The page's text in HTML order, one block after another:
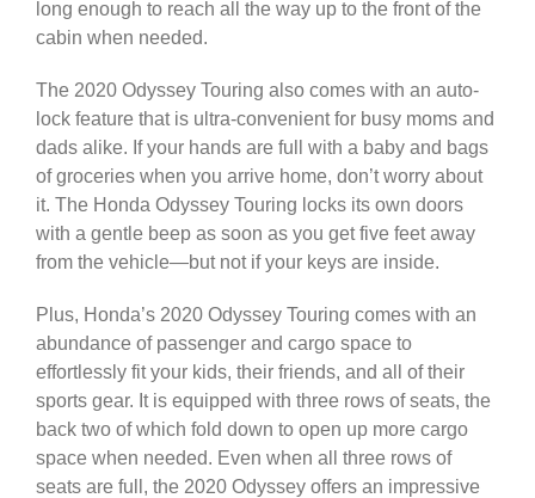
long enough to reach all the way up to the front of the
cabin when needed.
The 2020 Odyssey Touring also comes with an auto-
lock feature that is ultra-convenient for busy moms and
dads alike. If your hands are full with a baby and bags
of groceries when you arrive home, don’t worry about
it. The Honda Odyssey Touring locks its own doors
with a gentle beep as soon as you get five feet away
from the vehicle—but not if your keys are inside.
Plus, Honda’s 2020 Odyssey Touring comes with an
abundance of passenger and cargo space to
effortlessly fit your kids, their friends, and all of their
sports gear. It is equipped with three rows of seats, the
back two of which fold down to open up more cargo
space when needed. Even when all three rows of
seats are full, the 2020 Odyssey offers an impressive